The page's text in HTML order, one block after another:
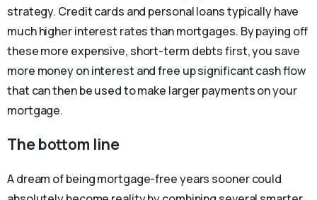
strategy. Credit cards and personal loans typically have
much higher interest rates than mortgages. By paying off
these more expensive, short-term debts first, you save
more money on interest and free up significant cash flow
that can then be used to make larger payments on your
mortgage.
The bottom line
A dream of being mortgage-free years sooner could